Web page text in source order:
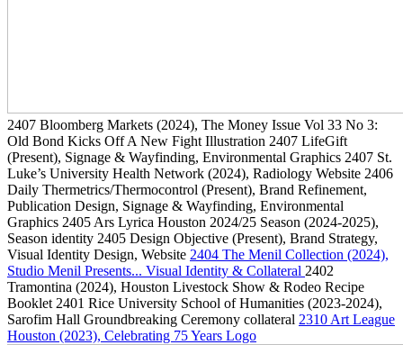
2407 Bloomberg Markets (2024), The Money Issue Vol 33 No 3:
Old Bond Kicks Off A New Fight Illustration 2407 LifeGift
(Present), Signage & Wayfinding, Environmental Graphics 2407 St.
Luke’s University Health Network (2024), Radiology Website 2406
Daily Thermetrics/Thermocontrol (Present), Brand Refinement,
Publication Design, Signage & Wayfinding, Environmental
Graphics 2405 Ars Lyrica Houston 2024/25 Season (2024-2025),
Season identity 2405 Design Objective (Present), Brand Strategy,
Visual Identity Design, Website 2404 The Menil Collection (2024),
Studio Menil Presents... Visual Identity & Collateral 2402
Tramontina (2024), Houston Livestock Show & Rodeo Recipe
Booklet 2401 Rice University School of Humanities (2023-2024),
Sarofim Hall Groundbreaking Ceremony collateral 2310 Art League
Houston (2023), Celebrating 75 Years Logo